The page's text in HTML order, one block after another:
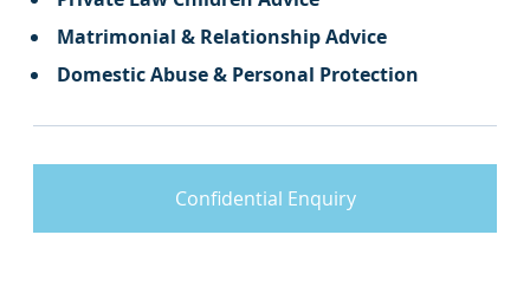
Matrimonial & Relationship Advice
Domestic Abuse & Personal Protection
Confidential Enquiry